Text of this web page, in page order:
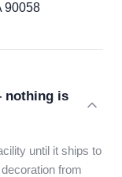
90058
nothing is
until it ships to
from